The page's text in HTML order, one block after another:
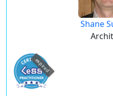
Shane
expired